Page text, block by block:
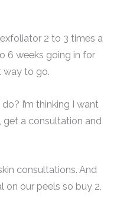
2 to 3 times a
6 weeks going in for
way to go.
I’m thinking I want
a consultation and
consultations. And
on our peels so buy 2,